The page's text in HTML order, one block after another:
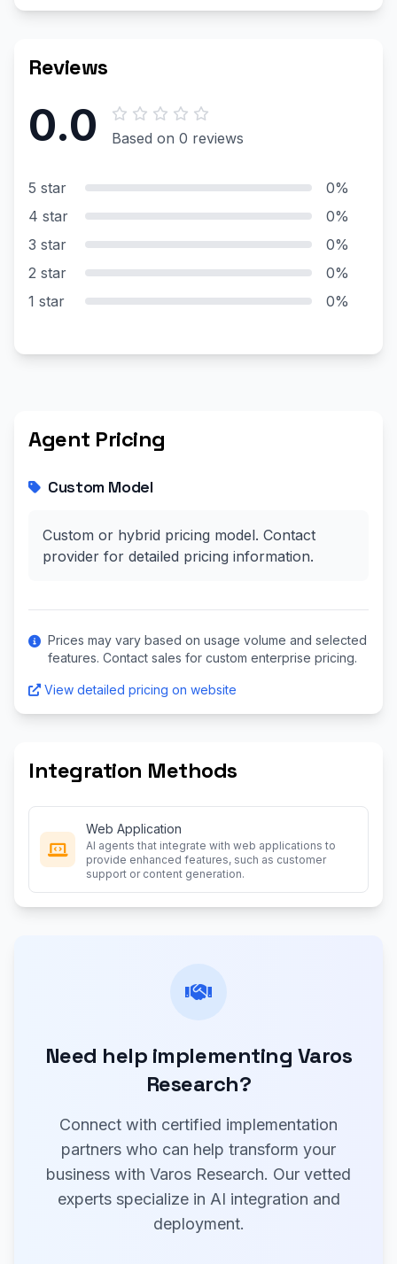
Reviews
0.0 Based on 0 reviews
5 star
0%
4 star
0%
3 star
0%
2 star
0%
1 star
0%
Agent Pricing
Custom Model
Custom or hybrid pricing model. Contact
provider for detailed pricing information.
Prices may vary based on usage volume and selected
features. Contact sales for custom enterprise pricing.
View detailed pricing on website
Integration Methods
Web Application
AI agents that integrate with web applications to
provide enhanced features, such as customer
support or content generation.
Need help implementing Varos
Research?
Connect with certified implementation
partners who can help transform your
business with Varos Research. Our vetted
experts specialize in AI integration and
deployment.